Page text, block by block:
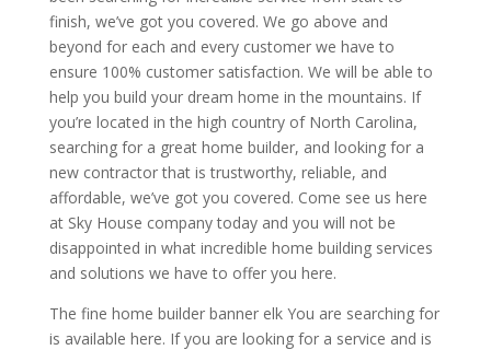
finish, we’ve got you covered. We go above and
beyond for each and every customer we have to
ensure 100% customer satisfaction. We will be able to
help you build your dream home in the mountains. If
you’re located in the high country of North Carolina,
searching for a great home builder, and looking for a
new contractor that is trustworthy, reliable, and
affordable, we’ve got you covered. Come see us here
at Sky House company today and you will not be
disappointed in what incredible home building services
and solutions we have to offer you here.
The fine home builder banner elk You are searching for
is available here. If you are looking for a service and is